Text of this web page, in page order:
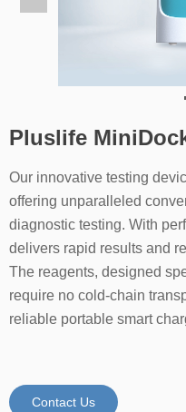
Pluslife
Our innovative testing
offering unparalleled
diagnostic testing. With
delivers rapid results and
The reagents, designed
require no cold-chain
reliable portable smart
Contact Us